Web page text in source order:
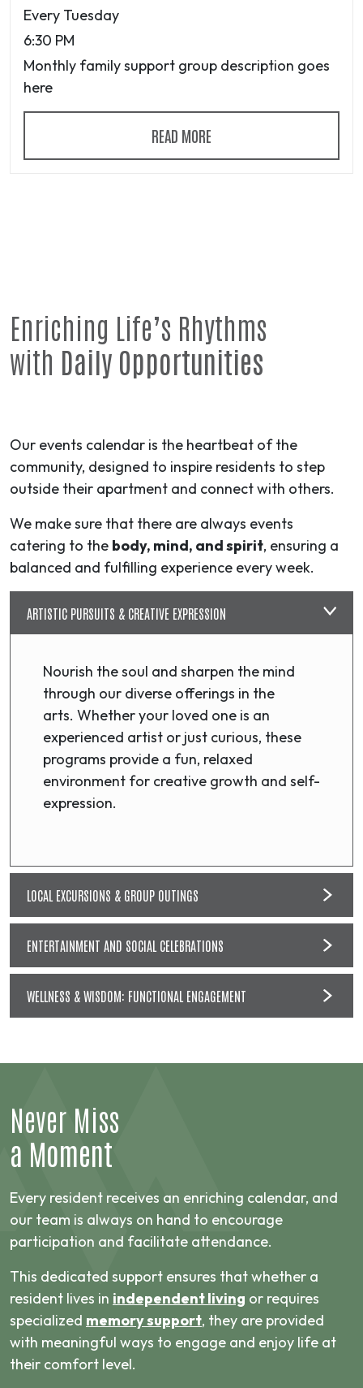
Every Tuesday
6:30 PM
Monthly family support group description goes
here
READ MORE
Enriching Life’s Rhythms
with Daily Opportunities
Our events calendar is the heartbeat of the
community, designed to inspire residents to step
outside their apartment and connect with others.
We make sure that there are always events
catering to the body, mind, and spirit, ensuring a
balanced and fulfilling experience every week.
ARTISTIC PURSUITS & CREATIVE EXPRESSION
Nourish the soul and sharpen the mind
through our diverse offerings in the
arts. Whether your loved one is an
experienced artist or just curious, these
programs provide a fun, relaxed
environment for creative growth and self-
expression.
LOCAL EXCURSIONS & GROUP OUTINGS
ENTERTAINMENT AND SOCIAL CELEBRATIONS
WELLNESS & WISDOM: FUNCTIONAL ENGAGEMENT
Never Miss
a Moment
Every resident receives an enriching calendar, and
our team is always on hand to encourage
participation and facilitate attendance.
This dedicated support ensures that whether a
resident lives in independent living or requires
specialized memory support, they are provided
with meaningful ways to engage and enjoy life at
their comfort level.